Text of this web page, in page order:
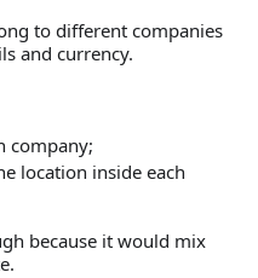
to different companies
and currency.
company;
location inside each
because it would mix